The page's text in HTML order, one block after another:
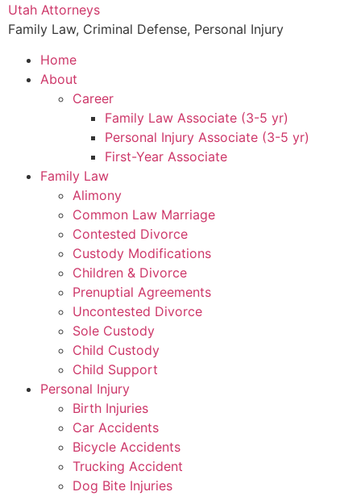
Utah Attorneys
Family Law, Criminal Defense, Personal Injury
Home
About
Career
Family Law Associate (3-5 yr)
Personal Injury Associate (3-5 yr)
First-Year Associate
Family Law
Alimony
Common Law Marriage
Contested Divorce
Custody Modifications
Children & Divorce
Prenuptial Agreements
Uncontested Divorce
Sole Custody
Child Custody
Child Support
Personal Injury
Birth Injuries
Car Accidents
Bicycle Accidents
Trucking Accident
Dog Bite Injuries